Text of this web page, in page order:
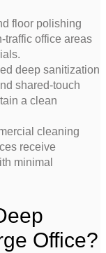
floor polishing
traffic office areas
deep sanitization
shared-touch
a clean
cleaning
receive
minimal
Office?